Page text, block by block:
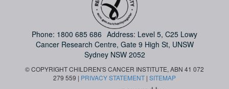
Phone: 1800 685 686 Address: Level 5, C25 Lowy
Cancer Research Centre, Gate 9 High St, UNSW
Sydney NSW 2052
© COPYRIGHT CHILDREN'S CANCER INSTITUTE, ABN 41 072
279 559 | PRIVACY STATEMENT | SITEMAP